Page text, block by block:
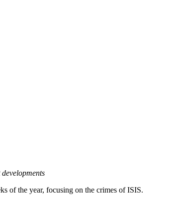
of the year, focusing on the crimes of ISIS.